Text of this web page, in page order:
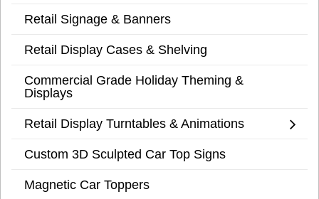
Retail Signage & Banners
Retail Display Cases & Shelving
Commercial Grade Holiday Theming &
Displays
Retail Display Turntables & Animations
Custom 3D Sculpted Car Top Signs
Magnetic Car Toppers